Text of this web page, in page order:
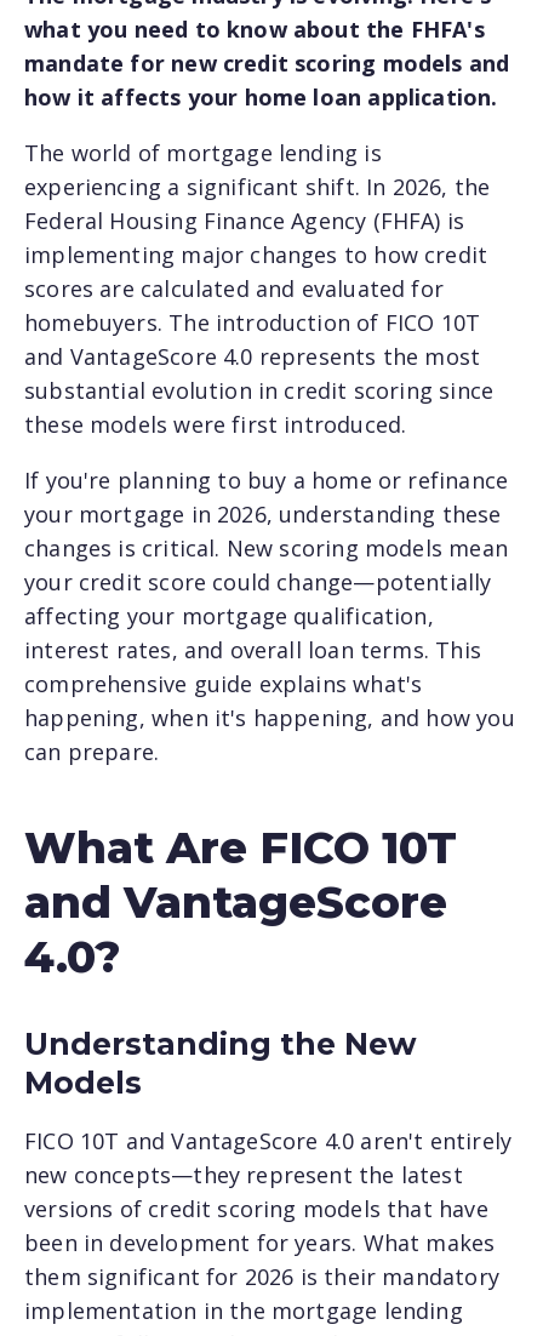
what you need to know about the FHFA's
mandate for new credit scoring models and
how it affects your home loan application.
The world of mortgage lending is
experiencing a significant shift. In 2026, the
Federal Housing Finance Agency (FHFA) is
implementing major changes to how credit
scores are calculated and evaluated for
homebuyers. The introduction of FICO 10T
and VantageScore 4.0 represents the most
substantial evolution in credit scoring since
these models were first introduced.
If you're planning to buy a home or refinance
your mortgage in 2026, understanding these
changes is critical. New scoring models mean
your credit score could change—potentially
affecting your mortgage qualification,
interest rates, and overall loan terms. This
comprehensive guide explains what's
happening, when it's happening, and how you
can prepare.
What Are FICO 10T
and VantageScore
4.0?
Understanding the New
Models
FICO 10T and VantageScore 4.0 aren't entirely
new concepts—they represent the latest
versions of credit scoring models that have
been in development for years. What makes
them significant for 2026 is their mandatory
implementation in the mortgage lending